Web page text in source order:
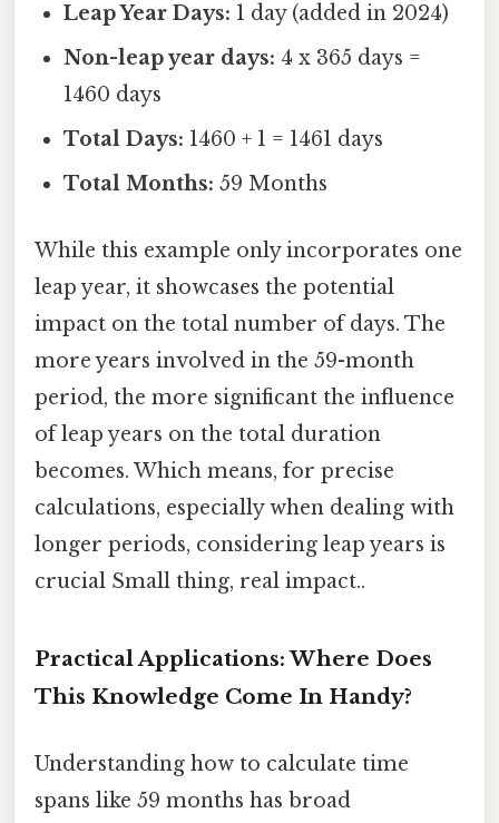
Leap Year Days: 1 day (added in 2024)
Non-leap year days: 4 x 365 days =
1460 days
Total Days: 1460 + 1 = 1461 days
Total Months: 59 Months
While this example only incorporates one
leap year, it showcases the potential
impact on the total number of days. The
more years involved in the 59-month
period, the more significant the influence
of leap years on the total duration
becomes. Which means, for precise
calculations, especially when dealing with
longer periods, considering leap years is
crucial Small thing, real impact..
Practical Applications: Where Does
This Knowledge Come In Handy?
Understanding how to calculate time
spans like 59 months has broad